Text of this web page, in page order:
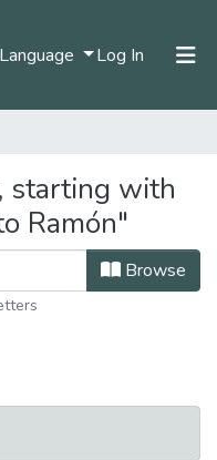
Language Log In (current)
Communities & Collections
All of DSpace
starting with
Ramón"
Browse